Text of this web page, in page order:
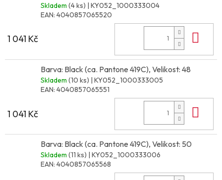
Skladem (4 ks) | KY052_1000333004
EAN: 4040857065520
1 041 Kč
Barva: Black (ca. Pantone 419C), Velikost: 48
Skladem (10 ks) | KY052_1000333005
EAN: 4040857065551
1 041 Kč
Barva: Black (ca. Pantone 419C), Velikost: 50
Skladem (11 ks) | KY052_1000333006
EAN: 4040857065568